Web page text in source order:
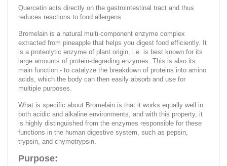
Quercetin acts directly on the gastrointestinal tract and thus
reduces reactions to food allergens.
Bromelain is a natural multi-component enzyme complex
extracted from pineapple that helps you digest food efficiently. It
is a proteolytic enzyme of plant origin, i.e. is best known for its
large amounts of protein-degrading enzymes. This is also its
main function - to catalyze the breakdown of proteins into amino
acids, which the body can then easily absorb and use for
multiple purposes.
What is specific about Bromelain is that it works equally well in
both acidic and alkaline environments, and with this property, it
is highly distinguished from the enzymes responsible for these
functions in the human digestive system, such as pepsin,
trypsin, and chymotrypsin.
Purpose: